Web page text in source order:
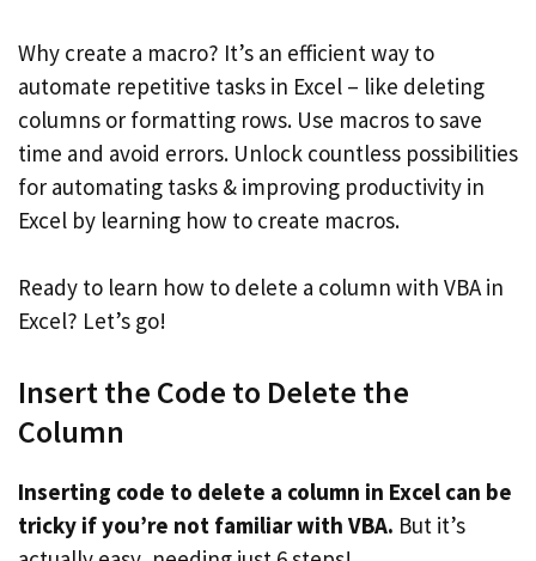
Why create a macro? It’s an efficient way to
automate repetitive tasks in Excel – like deleting
columns or formatting rows. Use macros to save
time and avoid errors. Unlock countless possibilities
for automating tasks & improving productivity in
Excel by learning how to create macros.
Ready to learn how to delete a column with VBA in
Excel? Let’s go!
Insert the Code to Delete the
Column
Inserting code to delete a column in Excel can be
tricky if you’re not familiar with VBA. But it’s